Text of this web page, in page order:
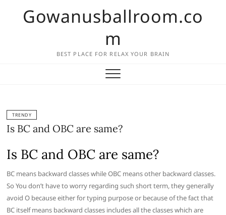
Gowanusballroom.co
m
BEST PLACE FOR RELAX YOUR BRAIN
TRENDY
Is BC and OBC are same?
Is BC and OBC are same?
BC means backward classes while OBC means other backward classes.
So You don’t have to worry regarding such short term, they generally
avoid O because either for typing purpose or because of the fact that
BC itself means backward classes includes all the classes which are